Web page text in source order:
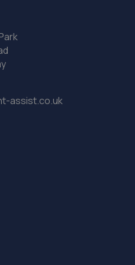
Sussex,
assist.co.uk